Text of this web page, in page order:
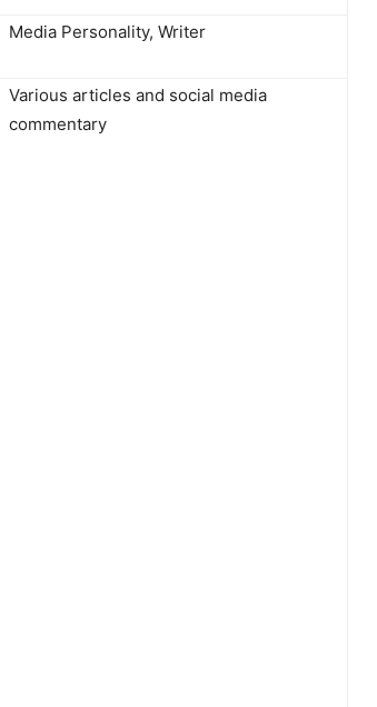
Media Personality, Writer
Various articles and social media
commentary